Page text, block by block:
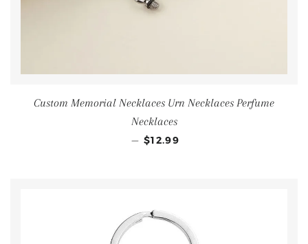
Custom Memorial Necklaces Urn Necklaces Perfume
Necklaces
— $12.99